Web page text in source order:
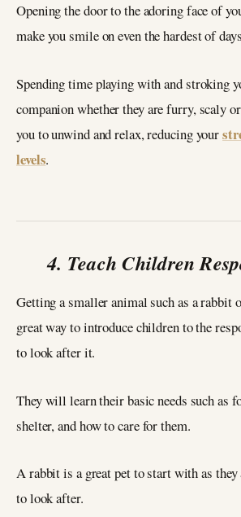
Opening the door to the adoring face of
make you smile on even the hardest of
Spending time playing with and stroking
companion whether they are furry, scaly
you to unwind and relax, reducing your
levels.
4. Teach Children
Getting a smaller animal such as a rabbit
great way to introduce children to the
to look after it.
They will learn their basic needs such as
shelter, and how to care for them.
A rabbit is a great pet to start with as
to look after.